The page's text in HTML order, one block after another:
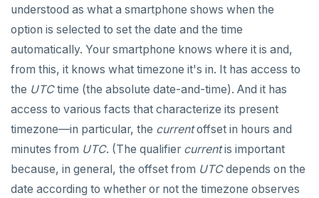
understood as what a smartphone shows when the
option is selected to set the date and the time
automatically. Your smartphone knows where it is and,
from this, it knows what timezone it's in. It has access to
the UTCtime (the absolute date-and-time). And it has
access to various facts that characterize its present
timezone—in particular, the currentoffset in hours and
minutes from UTC. (The qualifier currentis important
because, in general, the offset from UTCdepends on the
date according to whether or not the timezone observes